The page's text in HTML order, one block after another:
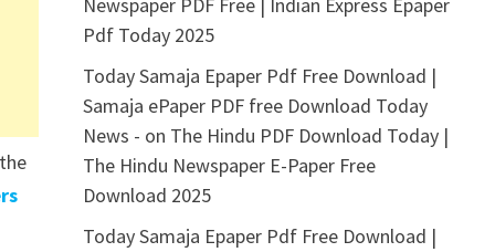
Pdf Today 2025
Today Samaja Epaper Pdf Free Download |
Samaja ePaper PDF free Download Today
News - on The Hindu PDF Download Today |
The Hindu Newspaper E-Paper Free
Download 2025
Today Samaja Epaper Pdf Free Download |